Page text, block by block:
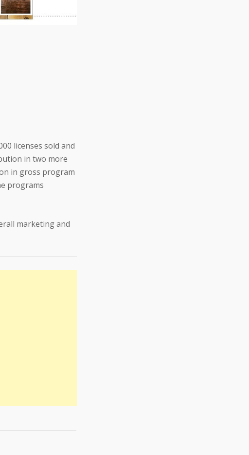
licenses sold and
in two more
in gross program
programs
marketing and